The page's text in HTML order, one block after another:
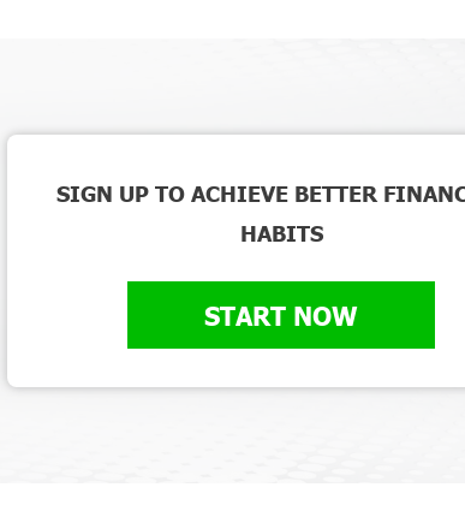
SIGN UP TO ACHIEVE BETTER
HABITS
START NOW